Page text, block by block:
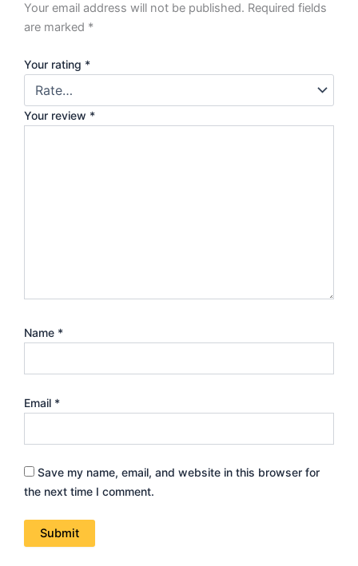
Your email address will not be published. Required fields
are marked *
Your rating *
Your review *
Name *
Email *
Save my name, email, and website in this browser for
the next time I comment.